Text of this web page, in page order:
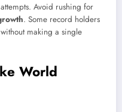
Avoid rushing for
. Some record holders
making a single
World